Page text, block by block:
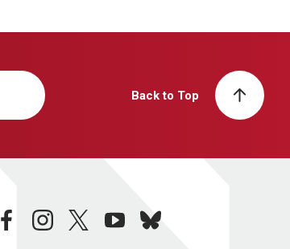
Back to Top
facebookinstagramtwitteryoutubebluesky